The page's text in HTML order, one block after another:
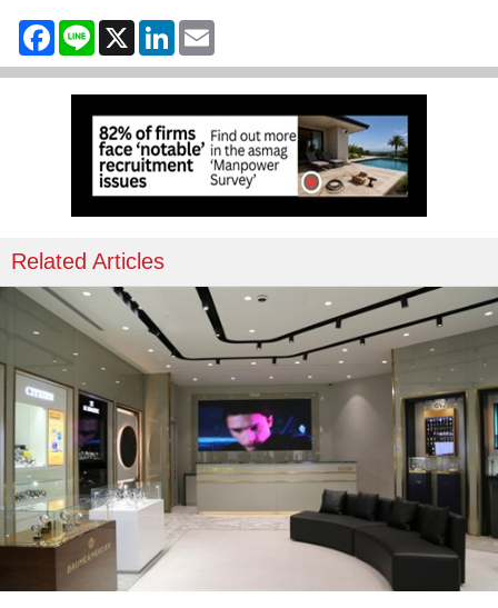
Facebook
Line X LinkedIn
Related Articles